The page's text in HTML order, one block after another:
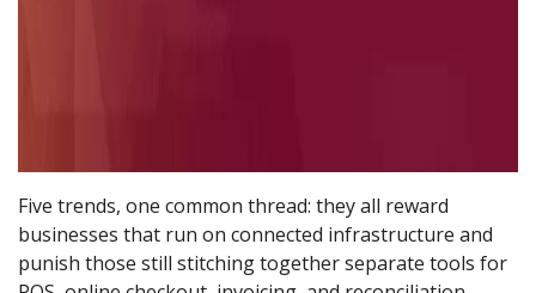
Five trends, one common thread: they all reward
businesses that run on connected infrastructure and
punish those still stitching together separate tools for